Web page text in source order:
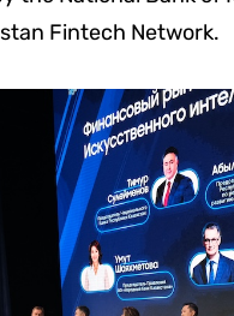
Fintech Network.